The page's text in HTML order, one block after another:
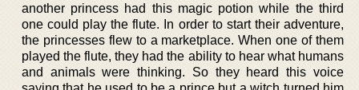
another princess had this magic potion while the third
one could play the flute. In order to start their adventure,
the princesses flew to a marketplace. When one of them
played the flute, they had the ability to hear what humans
and animals were thinking. So they heard this voice